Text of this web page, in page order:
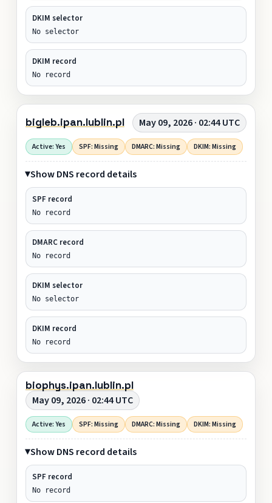
DKIM selector
No selector
DKIM record
No record
bigleb.ipan.lublin.pl May 09, 2026 · 02:44 UTC
Active: Yes SPF: Missing DMARC: Missing DKIM: Missing
Show DNS record details
SPF record
No record
DMARC record
No record
DKIM selector
No selector
DKIM record
No record
biophys.ipan.lublin.pl
May 09, 2026 · 02:44 UTC
Active: Yes SPF: Missing DMARC: Missing DKIM: Missing
Show DNS record details
SPF record
No record